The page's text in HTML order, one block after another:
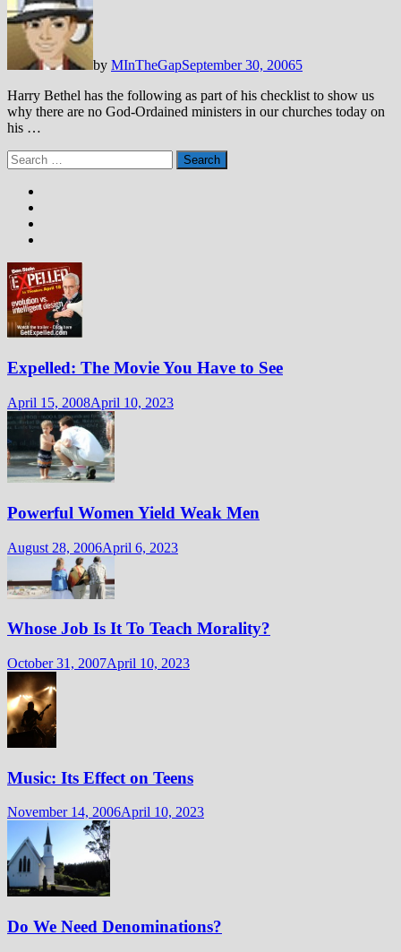
by MInTheGapSeptember 30, 20065
Harry Bethel has the following as part of his checklist to show us
why there are no God-Ordained ministers in our churches today on
his …
Search
for:
Expelled: The Movie You Have to See
April 15, 2008April 10, 2023
Powerful Women Yield Weak Men
August 28, 2006April 6, 2023
Whose Job Is It To Teach Morality?
October 31, 2007April 10, 2023
Music: Its Effect on Teens
November 14, 2006April 10, 2023
Do We Need Denominations?